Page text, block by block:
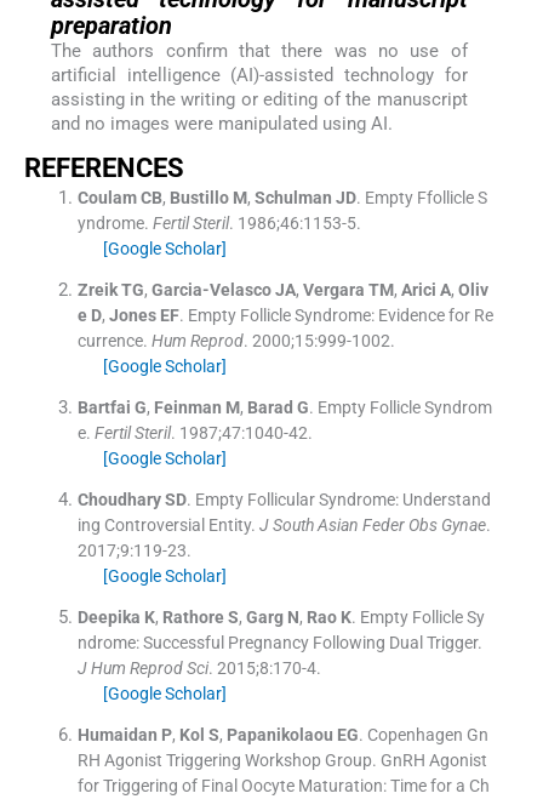
preparation
The authors confirm that there was no use of
artificial intelligence (AI)-assisted technology for
assisting in the writing or editing of the manuscript
and no images were manipulated using AI.
REFERENCES
Coulam CB, Bustillo M, Schulman JD. Empty Ffollicle S
yndrome. Fertil Steril. 1986;46:1153-5.
[Google Scholar]
Zreik TG, Garcia-Velasco JA, Vergara TM, Arici A, Oliv
e D, Jones EF. Empty Follicle Syndrome: Evidence for Re
currence. Hum Reprod. 2000;15:999-1002.
[Google Scholar]
Bartfai G, Feinman M, Barad G. Empty Follicle Syndrom
e. Fertil Steril. 1987;47:1040-42.
[Google Scholar]
Choudhary SD. Empty Follicular Syndrome: Understand
ing Controversial Entity. J South Asian Feder Obs Gynae.
2017;9:119-23.
[Google Scholar]
Deepika K, Rathore S, Garg N, Rao K. Empty Follicle Sy
ndrome: Successful Pregnancy Following Dual Trigger.
J Hum Reprod Sci. 2015;8:170-4.
[Google Scholar]
Humaidan P, Kol S, Papanikolaou EG. Copenhagen Gn
RH Agonist Triggering Workshop Group. GnRH Agonist
for Triggering of Final Oocyte Maturation: Time for a Ch